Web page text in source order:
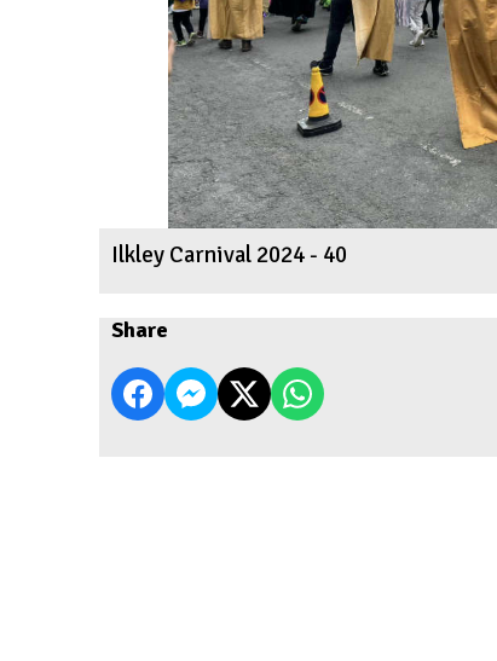
Ilkley Carnival 2024 - 40
Share